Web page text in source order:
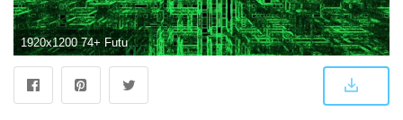
1920x1200 74+ Futuristic Desktop Wallpapers on WallpaperPlay